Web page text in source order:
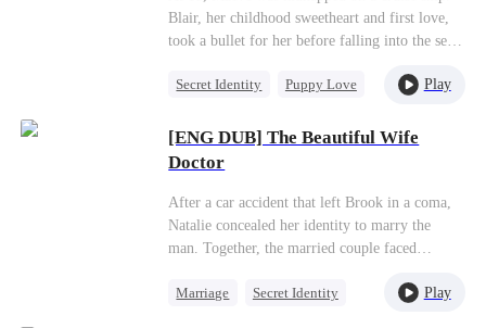
Blair, her childhood sweetheart and first love,
took a bullet for her before falling into the sea
truth,Maeve agreed to marry Curtis, the heir to
wedding, she encountered Xavier—a man from
an ultra-wealthy background whose memory
the guise of a car mechanic.
Secret Identity
Puppy Love
One-Night Stand
Play
[ENG DUB] The Beautiful Wife
Doctor
After a car accident that left Brook in a coma,
Natalie concealed her identity to marry the
man. Together, the married couple faced
down the two-faced James as they navigated
Marriage
Secret Identity
Play